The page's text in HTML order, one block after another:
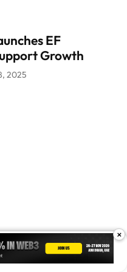
EF
Growth
2025
Pectra Audit
×